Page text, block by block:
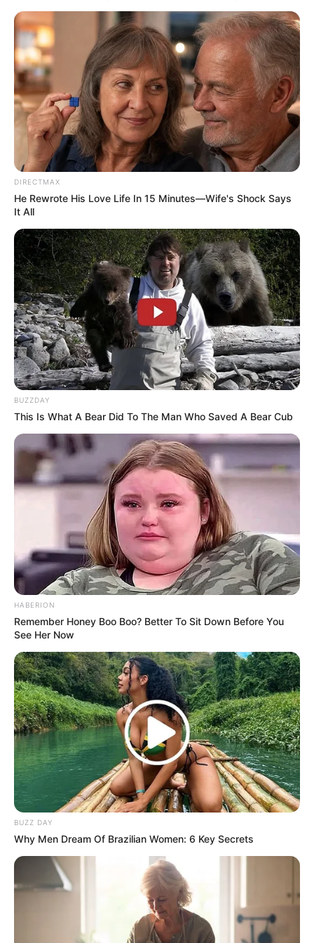
two. However, on Wednesday, evidence leader Advocate
Norman Arendse revealed that the forensic team had
misidentified the account number. The team got the bank
account number wrong, Arendse stated. It was not a
reference to Minister Cele. The allegation is withdrawn with
apologies from Lieutenant-General Mkhwanazi.
DIRECTMAX
He Rewrote His Love Life In 15 Minutes—Wife's Shock Says
It All
BUZZDAY
This Is What A Bear Did To The Man Who Saved A Bear Cub
HABERION
Remember Honey Boo Boo? Better To Sit Down Before You
See Her Now
BUZZ DAY
Why Men Dream Of Brazilian Women: 6 Key Secrets